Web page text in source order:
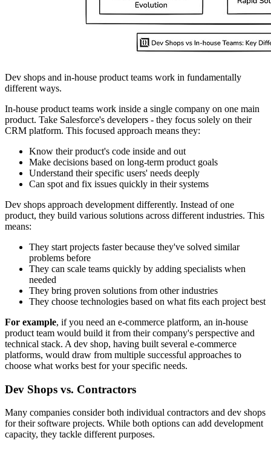
Dev shops and in-house product teams work in fundamentally
different ways.
In-house product teams work inside a single company on one main
product. Take Salesforce's developers - they focus solely on their
CRM platform. This focused approach means they:
Know their product's code inside and out
Make decisions based on long-term product goals
Understand their specific users' needs deeply
Can spot and fix issues quickly in their systems
Dev shops approach development differently. Instead of one
product, they build various solutions across different industries. This
means:
They start projects faster because they've solved similar
problems before
They can scale teams quickly by adding specialists when
needed
They bring proven solutions from other industries
They choose technologies based on what fits each project best
For example, if you need an e-commerce platform, an in-house
product team would build it from their company's perspective and
technical stack. A dev shop, having built several e-commerce
platforms, would draw from multiple successful approaches to
choose what works best for your specific needs.
Dev Shops vs. Contractors
Many companies consider both individual contractors and dev shops
for their software projects. While both options can add development
capacity, they tackle different purposes.